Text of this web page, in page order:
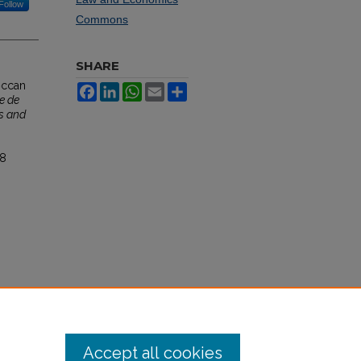
Follow
de
and
Commons
SHARE
FacebookLinkedInWhatsApp
Email
Accept all cookies